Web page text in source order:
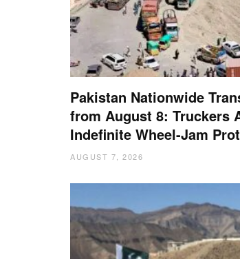
Pakistan Nationwide
from August 8: Truckers
Indefinite Wheel-Jam
AUGUST 7, 2026